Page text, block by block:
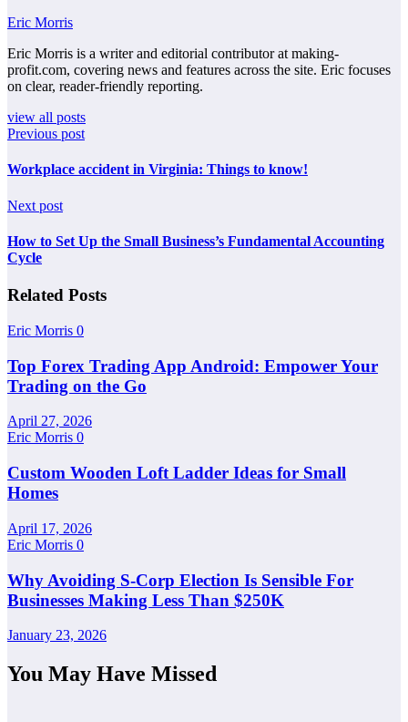
Eric Morris
Eric Morris is a writer and editorial contributor at making-
profit.com, covering news and features across the site. Eric focuses
on clear, reader-friendly reporting.
view all posts
Previous post
Workplace accident in Virginia: Things to know!
Next post
How to Set Up the Small Business’s Fundamental Accounting
Cycle
Related Posts
Eric Morris 0
Top Forex Trading App Android: Empower Your
Trading on the Go
April 27, 2026
Eric Morris 0
Custom Wooden Loft Ladder Ideas for Small
Homes
April 17, 2026
Eric Morris 0
Why Avoiding S-Corp Election Is Sensible For
Businesses Making Less Than $250K
January 23, 2026
You May Have Missed